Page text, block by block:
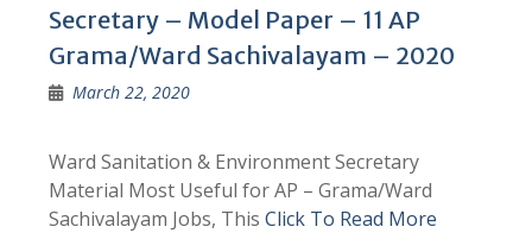
Secretary – Model Paper – 11 AP
Grama/Ward Sachivalayam – 2020
March 22, 2020
Ward Sanitation & Environment Secretary
Material Most Useful for AP – Grama/Ward
Sachivalayam Jobs, This Click To Read More